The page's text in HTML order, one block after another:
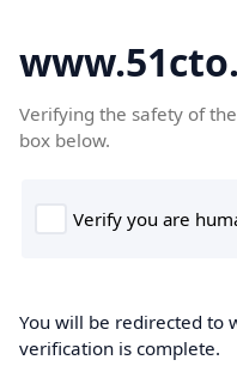
Verifying the safety of
box below.
You will be redirected to
verification is complete.